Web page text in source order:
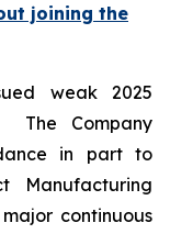
joining the
weak 2025
The Company
in part to
Manufacturing
continuous